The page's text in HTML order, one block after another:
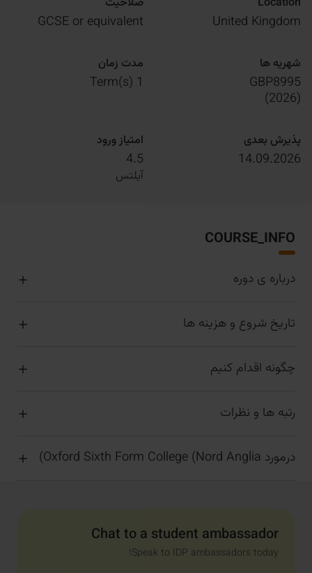
United Kingdom
GCSE or equivalent
شهریه ها
GBP8995
(
2026
)
مدت زمان
1 Term(s)
پذیرش بعدی
14.09.2026
امتیاز ورود
4.5
آیلتس
COURSE_INFO
درباره ی دوره
تاریخ شروع و هزینه ها
چگونه اقدام کنیم
رتبه ها و نظرات
درمورد Oxford Sixth Form College (Nord Anglia)
Chat to a student ambassador
Speak to IDP ambassadors today!